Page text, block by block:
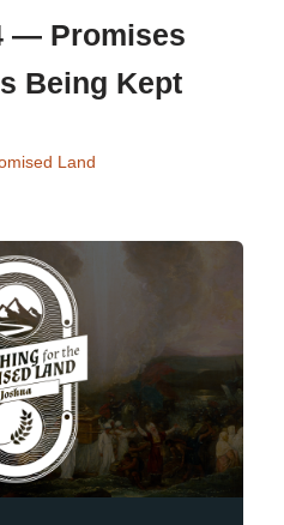
— Promises
Being Kept
Land